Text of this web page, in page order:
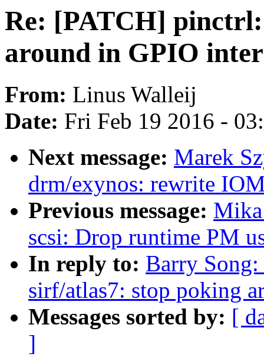
Re: [PATCH]
around in GPIO
From: Linus Walleij
Date: Fri Feb 19 2016 -
Next message: Marek
drm/exynos: rewrite
Previous message:
scsi: Drop runtime PM
In reply to: Barry
sirf/atlas7: stop poking
Messages sorted by: [
]